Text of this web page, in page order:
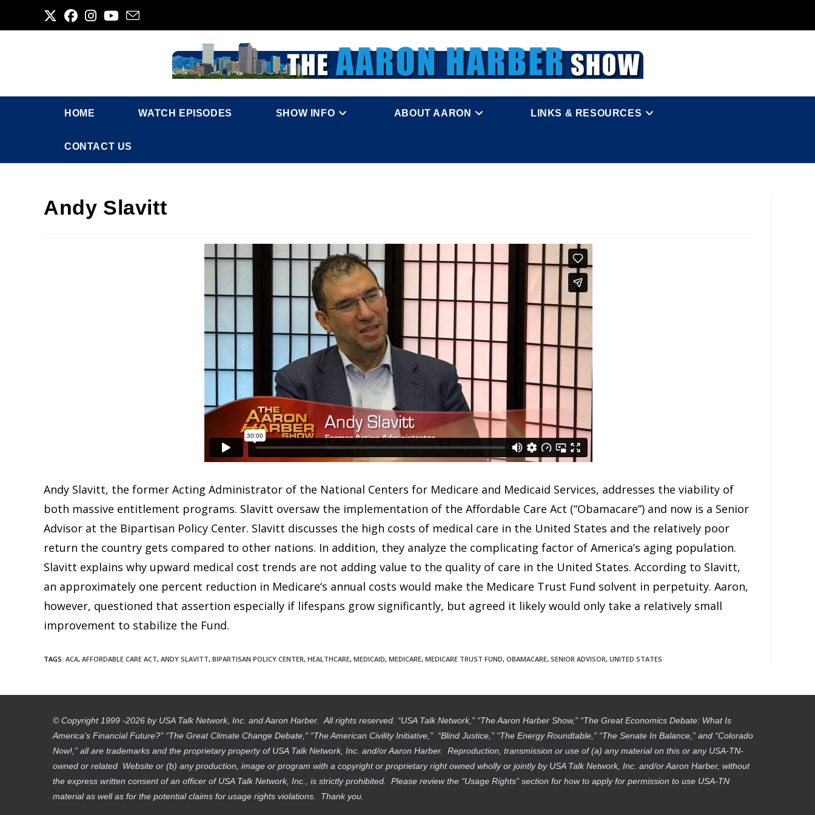
HOME WATCH EPISODES SHOW INFO ABOUT AARON LINKS & RESOURCES
CONTACT US
Andy Slavitt
Andy Slavitt, the former Acting Administrator of the National Centers for Medicare and Medicaid Services, addresses the viability of
both massive entitlement programs. Slavitt oversaw the implementation of the Affordable Care Act (“Obamacare”) and now is a Senior
Advisor at the Bipartisan Policy Center. Slavitt discusses the high costs of medical care in the United States and the relatively poor
return the country gets compared to other nations. In addition, they analyze the complicating factor of America’s aging population.
Slavitt explains why upward medical cost trends are not adding value to the quality of care in the United States. According to Slavitt,
an approximately one percent reduction in Medicare‘s annual costs would make the Medicare Trust Fund solvent in perpetuity. Aaron,
however, questioned that assertion especially if lifespans grow significantly, but agreed it likely would only take a relatively small
improvement to stabilize the Fund.
TAGS: ACA, AFFORDABLE CARE ACT, ANDY SLAVITT, BIPARTISAN POLICY CENTER, HEALTHCARE, MEDICAID, MEDICARE, MEDICARE TRUST FUND, OBAMACARE, SENIOR ADVISOR, UNITED STATES
© Copyright 1999 -2026 by USA Talk Network, Inc. and Aaron Harber. All rights reserved. “USA Talk Network,” “The Aaron Harber Show,” “The Great Economics Debate: What Is
America’s Financial Future?” “The Great Climate Change Debate,” “The American Civility Initiative,” “Blind Justice,” “The Energy Roundtable,” “The Senate In Balance,” and “Colorado
Now!,” all are trademarks and the proprietary property of USA Talk Network, Inc. and/or Aaron Harber. Reproduction, transmission or use of (a) any material on this or any USA-TN-
owned or related Website or (b) any production, image or program with a copyright or proprietary right owned wholly or jointly by USA Talk Network, Inc. and/or Aaron Harber, without
the express written consent of an officer of USA Talk Network, Inc., is strictly prohibited. Please review the “Usage Rights” section for how to apply for permission to use USA-TN
material as well as for the potential claims for usage rights violations. Thank you.